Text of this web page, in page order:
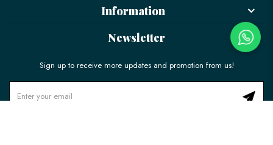
Information
Newsletter
Sign up to receive more updates and promotion from us!